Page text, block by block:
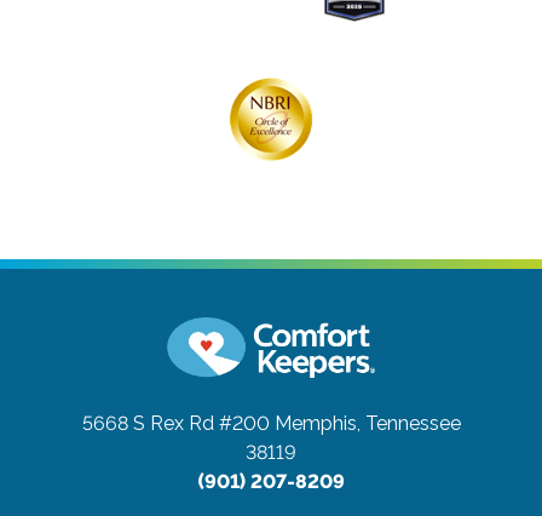
5668 S Rex Rd #200 Memphis, Tennessee
38119
(901) 207-8209